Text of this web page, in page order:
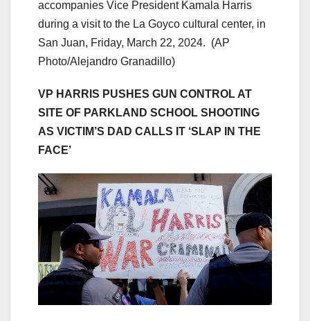
accompanies Vice President Kamala Harris
during a visit to the La Goyco cultural center, in
San Juan, Friday, March 22, 2024. (AP
Photo/Alejandro Granadillo)
VP HARRIS PUSHES GUN CONTROL AT
SITE OF PARKLAND SCHOOL SHOOTING
AS VICTIM’S DAD CALLS IT ‘SLAP IN THE
FACE’